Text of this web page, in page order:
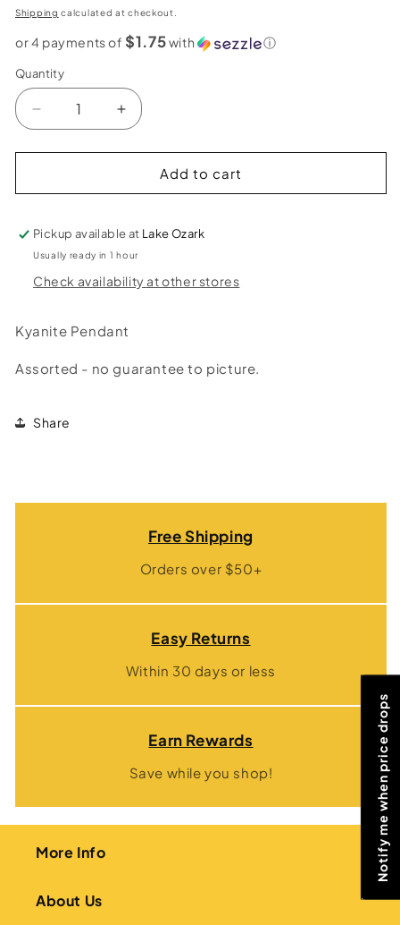
price
Shipping calculated at checkout.
or 4 payments of $1.75with ⓘ
Quantity
Decrease
quantity
for
Pendant
Increase
quantity
for
Kyanite
Pendant
Add to cart
Pickup available at Lake Ozark
Usually ready in 1 hour
Check availability at other stores
Kyanite Pendant
Assorted - no guarantee to picture.
Share
Free Shipping
Orders over $50+
Easy Returns
Within 30 days or less
Earn Rewards
Save while you shop!
More Info
About Us
Notify me when price drops